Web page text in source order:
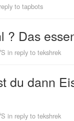
to tapbots
? Das
in reply to tekshrek
du dann
in reply to tekshrek